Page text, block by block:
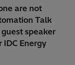
are not
Talk
speaker
Energy